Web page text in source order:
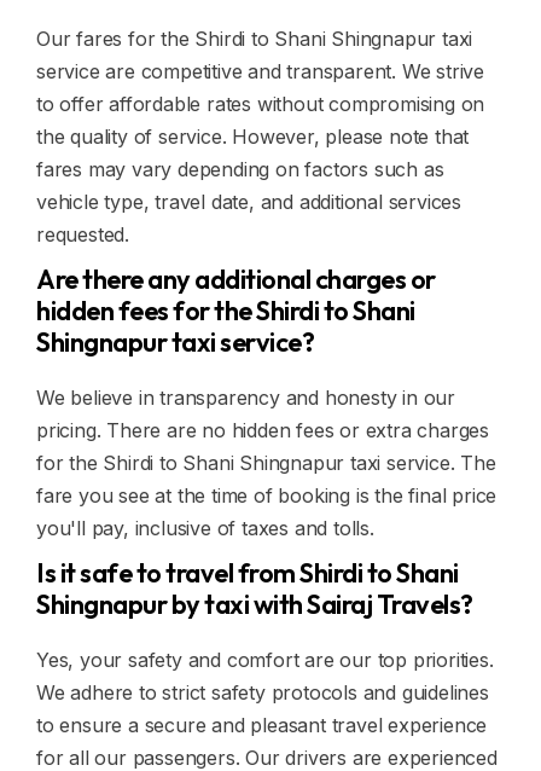
Our fares for the Shirdi to Shani Shingnapur taxi
service are competitive and transparent. We strive
to offer affordable rates without compromising on
the quality of service. However, please note that
fares may vary depending on factors such as
vehicle type, travel date, and additional services
requested.
Are there any additional charges or
hidden fees for the Shirdi to Shani
Shingnapur taxi service?
We believe in transparency and honesty in our
pricing. There are no hidden fees or extra charges
for the Shirdi to Shani Shingnapur taxi service. The
fare you see at the time of booking is the final price
you'll pay, inclusive of taxes and tolls.
Is it safe to travel from Shirdi to Shani
Shingnapur by taxi with Sairaj Travels?
Yes, your safety and comfort are our top priorities.
We adhere to strict safety protocols and guidelines
to ensure a secure and pleasant travel experience
for all our passengers. Our drivers are experienced